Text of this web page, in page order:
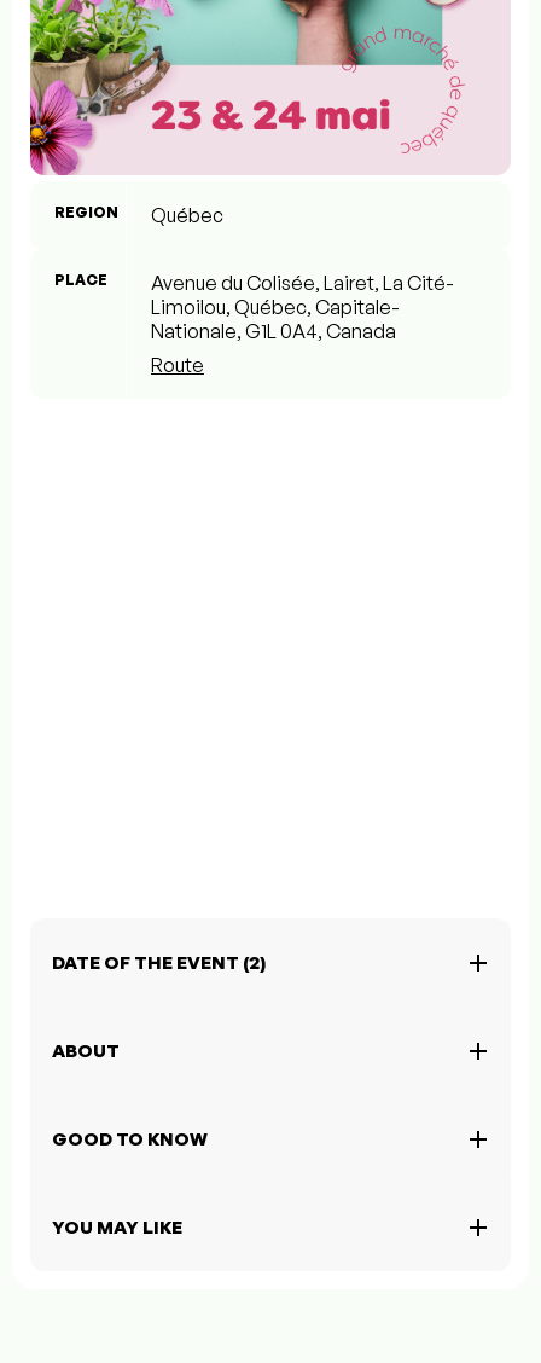
REGION Québec
PLACE
Avenue du Colisée, Lairet, La Cité-
Limoilou, Québec, Capitale-
Nationale, G1L 0A4, Canada
Route
DATE OF THE EVENT (2)
ABOUT
GOOD TO KNOW
YOU MAY LIKE